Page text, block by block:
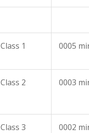
Class 1 0005
Class 2 0003
Class 3 0002